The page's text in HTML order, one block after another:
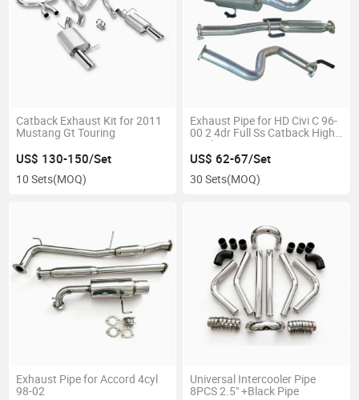
Catback Exhaust Kit for 2011
Mustang Gt Touring
US$ 130-150/Set
10 Sets(MOQ)
Exhaust Pipe for HD Civi C 96-
00 2 4dr Full Ss Catback High
Quality
US$ 62-67/Set
30 Sets(MOQ)
Exhaust Pipe for Accord 4cyl
98-02
Universal Intercooler Pipe
8PCS 2.5" +Black Pipe